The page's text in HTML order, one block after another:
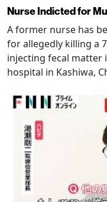
Nurse Indicted for
A former nurse has
for allegedly killing a
injecting fecal matter
hospital in Kashiwa,